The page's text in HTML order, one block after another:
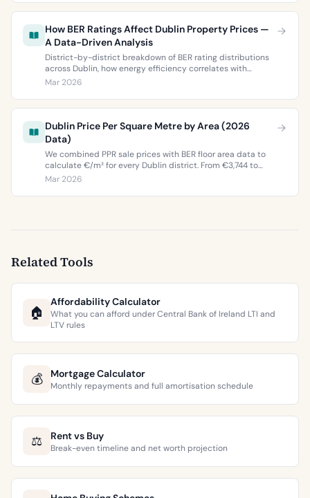
How BER Ratings Affect Dublin Property Prices —
A Data-Driven Analysis
District-by-district breakdown of BER rating distributions
across Dublin, how energy efficiency correlates with
property values, and what the green premium means for
Mar 2026
Dublin Price Per Square Metre by Area (2026
Data)
We combined PPR sale prices with BER floor area data to
calculate €/m² for every Dublin district. From €3,744 to
€9,473 per square metre.
Mar 2026
Related Tools
🏠
Affordability Calculator
What you can afford under Central Bank of Ireland LTI and
LTV rules
💰 Mortgage Calculator
Monthly repayments and full amortisation schedule
⚖️ Rent vs Buy
Break-even timeline and net worth projection